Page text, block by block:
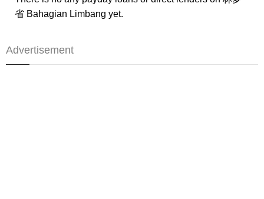
省 Bahagian Limbang yet.
Advertisement